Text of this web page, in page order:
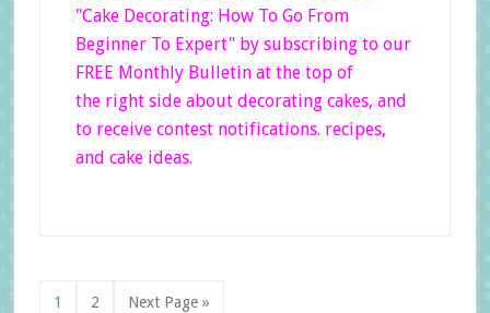
"Cake Decorating: How To Go From
Beginner To Expert" by subscribing to our
FREE Monthly Bulletin at the top of
the right side about decorating cakes, and
to receive contest notifications. recipes,
and cake ideas.
Page
1 Page
2
Go
Next Page »